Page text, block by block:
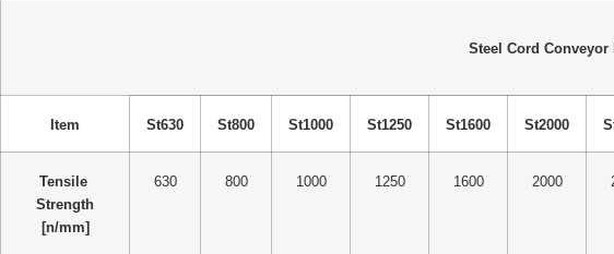
Steel Cord Conveyor
Item St630 St800 St1000 St1250 St1600 St2000
Tensile
Strength
[n/mm]
630 800 1000 1250 1600 2000